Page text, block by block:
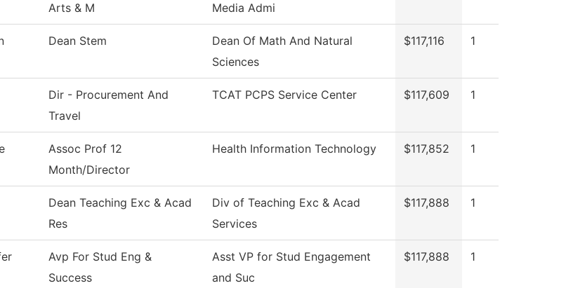
Arts & M
Media Admi
Dean Stem
Dean Of Math And Natural
Sciences
$117,116 1
Dir - Procurement And
Travel
TCAT PCPS Service Center $117,609 1
Assoc Prof 12
Month/Director
Health Information Technology $117,852 1
Dean Teaching Exc & Acad
Res
Div of Teaching Exc & Acad
Services
$117,888 1
Avp For Stud Eng &
Success
Asst VP for Stud Engagement
and Suc
$117,888 1